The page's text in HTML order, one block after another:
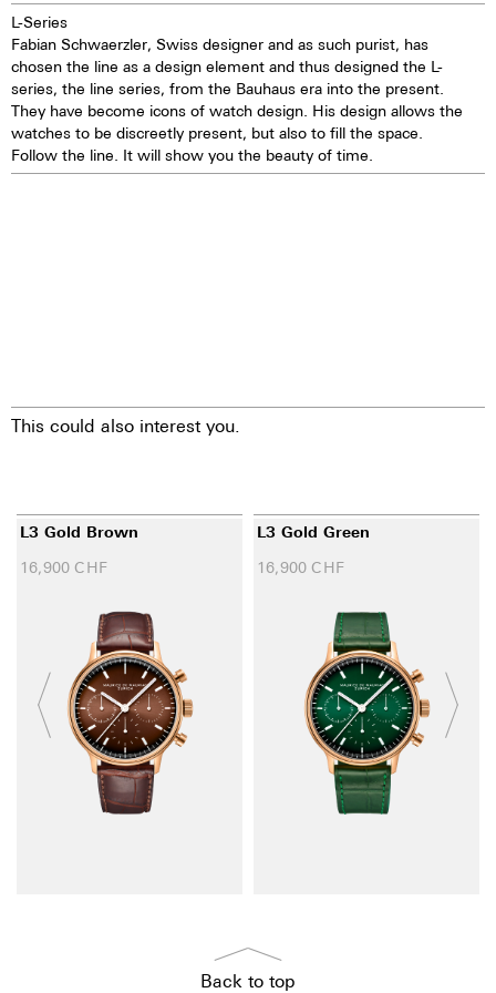
L-Series
Fabian Schwaerzler, Swiss designer and as such purist, has
chosen the line as a design element and thus designed the L-
series, the line series, from the Bauhaus era into the present.
They have become icons of watch design. His design allows the
watches to be discreetly present, but also to fill the space.
Follow the line. It will show you the beauty of time.
This could also interest you.
L3 Gold Brown
16,900 CHF
L3 Gold Green
16,900 CHF
Back to top